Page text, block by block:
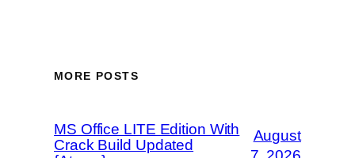
MORE POSTS
MS Office LITE Edition With
Crack Build Updated
August